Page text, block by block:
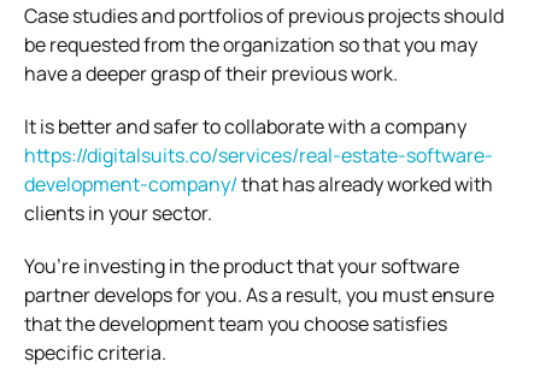
Case studies and portfolios of previous projects should
be requested from the organization so that you may
have a deeper grasp of their previous work.
It is better and safer to collaborate with a company
https://digitalsuits.co/services/real-estate-software-
development-company/that has already worked with
clients in your sector.
You’re investing in the product that your software
partner develops for you. As a result, you must ensure
that the development team you choose satisfies
specific criteria.